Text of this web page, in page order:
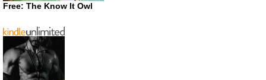
Free: The Know It Owl